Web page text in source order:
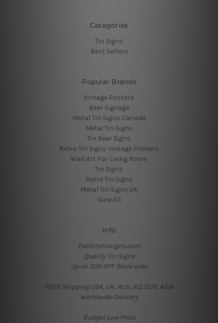
Categories
Tin Signs
Best Sellers
Popular Brands
Vintage Posters
Beer Signage
Metal Tin Signs Canada
Metal Tin Signs
Tin Beer Signs
Retro Tin Signs Vintage Posters
Wall Art For Living Room
Tin Signs
Retro Tin Signs
Metal Tin Signs UK
View All
Info
Factorytinsigns.com
Quality Tin Signs
Up-to 30% OFF Store wide
FREE Shipping USA, UK, AUS, NZ, EUR, ASIA
Worldwide Delivery
Budget Low Price